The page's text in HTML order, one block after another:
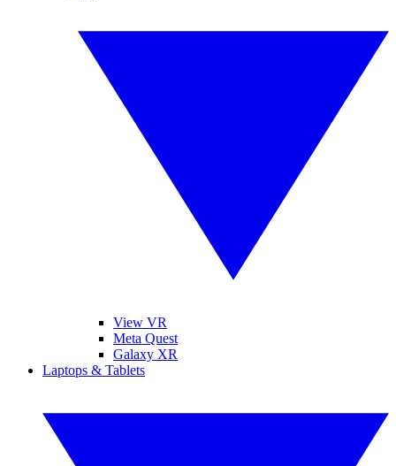
View VR
Meta Quest
Galaxy XR
Laptops & Tablets